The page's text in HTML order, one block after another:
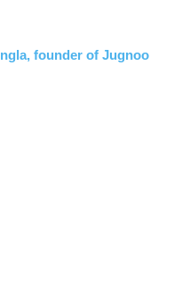
founder of Jugnoo